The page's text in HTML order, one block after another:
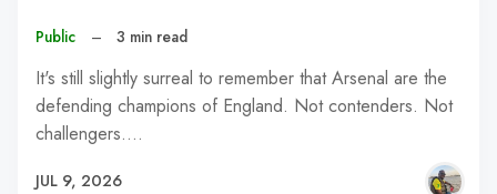
Public – 3 min read
It's still slightly surreal to remember that Arsenal are the
defending champions of England. Not contenders. Not
challengers.…
JUL 9, 2026